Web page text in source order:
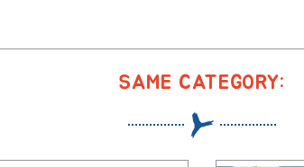
SAME CATEGORY: